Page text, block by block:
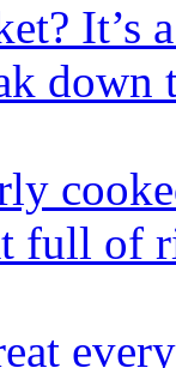
It’s
down
full of